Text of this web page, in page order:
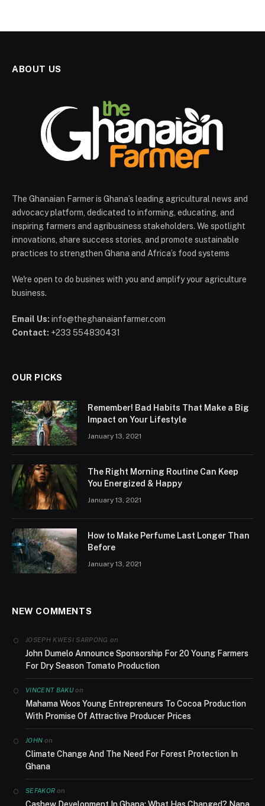
ABOUT US
The Ghanaian Farmer is Ghana’s leading agricultural news and
advocacy platform, dedicated to informing, educating, and
inspiring farmers and agribusiness stakeholders. We spotlight
innovations, share success stories, and promote sustainable
practices to strengthen Ghana and Africa’s food systems
We're open to do busines with you and amplify your agriculture
business.
Email Us: info@theghanaianfarmer.com
Contact: +233 554830431
OUR PICKS
Remember! Bad Habits That Make a Big
Impact on Your Lifestyle
January 13, 2021
The Right Morning Routine Can Keep
You Energized & Happy
January 13, 2021
How to Make Perfume Last Longer Than
Before
January 13, 2021
NEW COMMENTS
JOSEPH KWESI SARPONG on
John Dumelo Announce Sponsorship For 20 Young Farmers
For Dry Season Tomato Production
VINCENT BAKUon
Mahama Woos Young Entrepreneurs To Cocoa Production
With Promise Of Attractive Producer Prices
JOHN on
Climate Change And The Need For Forest Protection In
Ghana
SEFAKOR on
Cashew Development In Ghana; What Has Changed? Nana